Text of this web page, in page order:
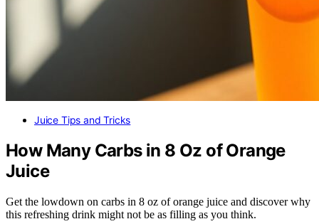
Juice Tips and Tricks
How Many Carbs in 8 Oz of Orange
Juice
Get the lowdown on carbs in 8 oz of orange juice and discover why
this refreshing drink might not be as filling as you think.